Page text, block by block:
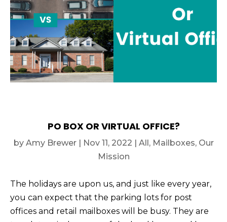
PO BOX OR VIRTUAL OFFICE?
by Amy Brewer| Nov 11, 2022 | All, Mailboxes, Our
Mission
The holidays are upon us, and just like every year,
you can expect that the parking lots for post
offices and retail mailboxes will be busy. They are